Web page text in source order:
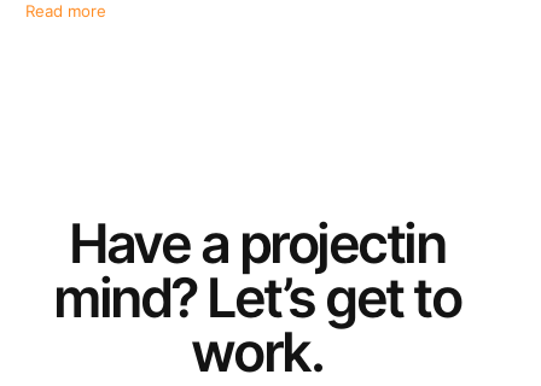
Read more
Have a projectin
mind? Let’s get to
work.